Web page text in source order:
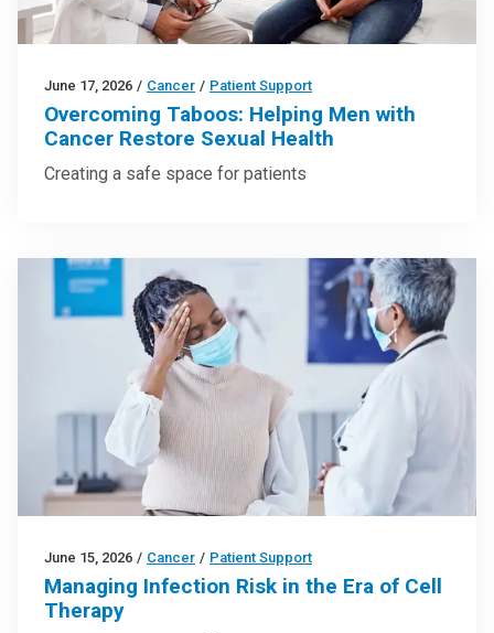
June 17, 2026 / Cancer / Patient Support
Overcoming Taboos: Helping Men with
Cancer Restore Sexual Health
Creating a safe space for patients
June 15, 2026 / Cancer / Patient Support
Managing Infection Risk in the Era of Cell
Therapy